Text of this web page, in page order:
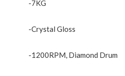
-7KG
-Crystal Gloss
-1200RPM, Diamond Drum